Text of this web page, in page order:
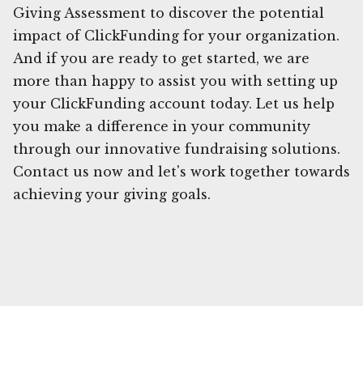
Giving Assessment to discover the potential
impact of ClickFunding for your organization.
And if you are ready to get started, we are
more than happy to assist you with setting up
your ClickFunding account today. Let us help
you make a difference in your community
through our innovative fundraising solutions.
Contact us now and let's work together towards
achieving your giving goals.